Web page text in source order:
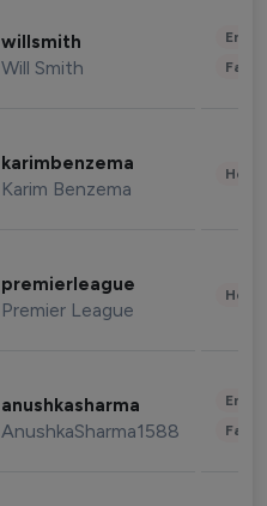
willsmith
Will Smith
karimbenzema
Karim Benzema
premierleague
Premier League
anushkasharma
AnushkaSharma1588